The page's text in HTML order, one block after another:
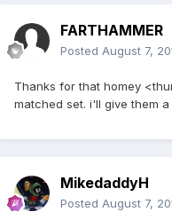
FARTHAMMER
Posted August 7,
Thanks for that homey
matched set. i'll give them
MikedaddyH
Posted August 7,